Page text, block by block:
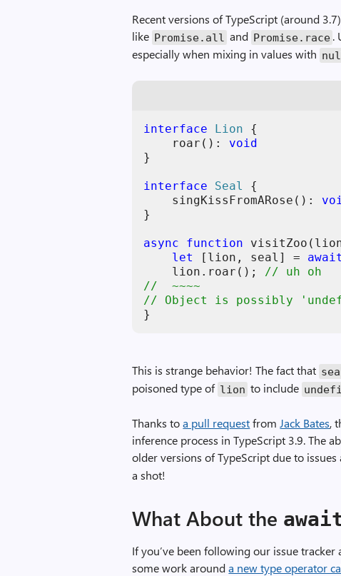
Recent versions of TypeScript (around
like Promise.all and Promise.race .
especially when mixing in values with
interface Lion
{
roar ( ) : void
}
interface Seal
{
singKissFromARose ( ) :
}
async function visitZoo (
let
[ lion , seal ] = await
lion . roar ( ) ;
// uh oh
//  ~~~~
// Object is possibly
}
This is strange behavior! The fact that
poisoned type of lion to include
Thanks toa pull requestfrom Jack Bates,
inference process in TypeScript 3.9. The
older versions of TypeScript due to issues
a shot!
What About the
If you’ve been following our issue
some work arounda new type operator